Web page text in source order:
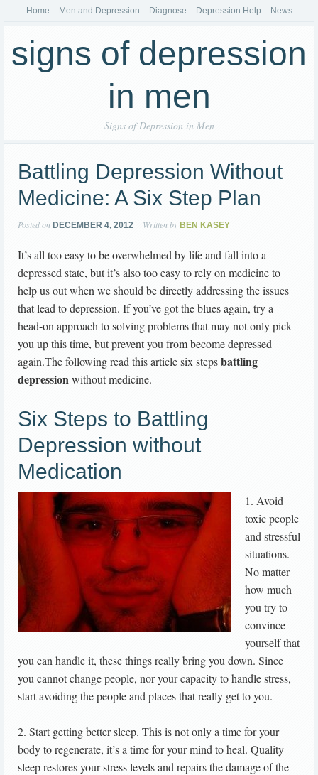
Home Men and Depression Diagnose Depression Help News
signs of depression
in men
Signs of Depression in Men
Battling Depression Without
Medicine: A Six Step Plan
Posted on DECEMBER 4, 2012 Written by BEN KASEY
It’s all too easy to be overwhelmed by life and fall into a
depressed state, but it’s also too easy to rely on medicine to
help us out when we should be directly addressing the issues
that lead to depression. If you’ve got the blues again, try a
head-on approach to solving problems that may not only pick
you up this time, but prevent you from become depressed
again.The following read this article six stepsbattling
depressionwithout medicine.
Six Steps to Battling
Depression without
Medication
1. Avoid
toxic people
and stressful
situations.
No matter
how much
you try to
convince
yourself that
you can handle it, these things really bring you down. Since
you cannot change people, nor your capacity to handle stress,
start avoiding the people and places that really get to you.
2. Start getting better sleep. This is not only a time for your
body to regenerate, it’s a time for your mind to heal. Quality
sleep restores your stress levels and repairs the damage of the